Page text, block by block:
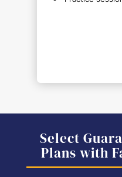
Select
Plans with